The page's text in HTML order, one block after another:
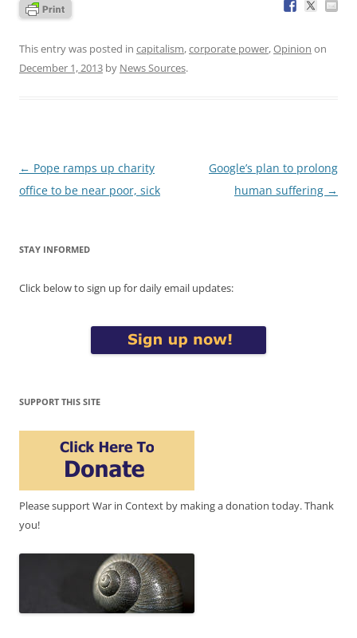
This entry was posted in capitalism,corporate power,Opinion on
December 1, 2013 by News Sources.
Post
navigation
← Pope ramps up charity
office to be near poor, sick
Google’s plan to prolong
human suffering →
STAY INFORMED
Click below to sign up for daily email updates:
SUPPORT THIS SITE
Please support War in Context by making a donation today. Thank
you!